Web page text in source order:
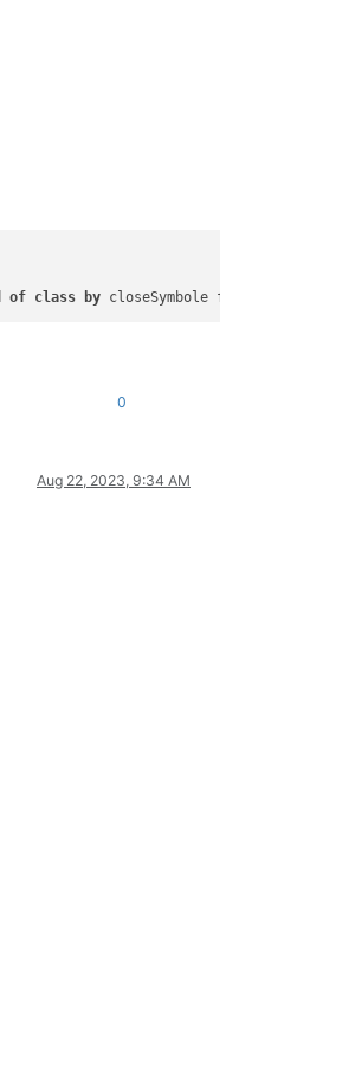
of class by
0
Aug 22, 2023, 9:34 AM